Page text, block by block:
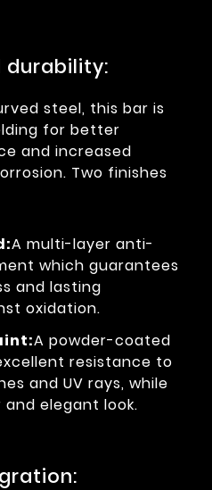
durability:
steel, this bar is
for better
and increased
Two finishes
A multi-layer anti-
which guarantees
and lasting
oxidation.
A powder-coated
resistance to
and UV rays, while
elegant look.